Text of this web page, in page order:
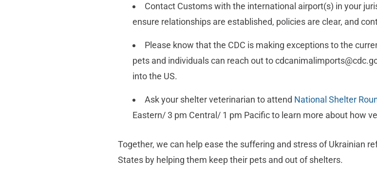
Contact Customs with the international airport(s) in your
ensure relationships are established, policies are clear, and
Please know that the CDC is making exceptions to the
pets and individuals can reach out to
into the US.
Ask your shelter veterinarian to attend National Shelter
Eastern/ 3 pm Central/ 1 pm Pacific to learn more about how
Together, we can help ease the suffering and stress of Ukrainian
States by helping them keep their pets and out of shelters.